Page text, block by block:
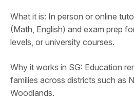
What it is: In person or online
(Math, English) and exam prep
levels, or university courses.
Why it works in SG: Education
families across districts such as
Woodlands.